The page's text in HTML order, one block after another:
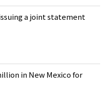
a joint statement
in New Mexico for